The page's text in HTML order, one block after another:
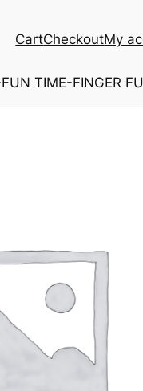
CartCheckoutMy
TIME-FINGER